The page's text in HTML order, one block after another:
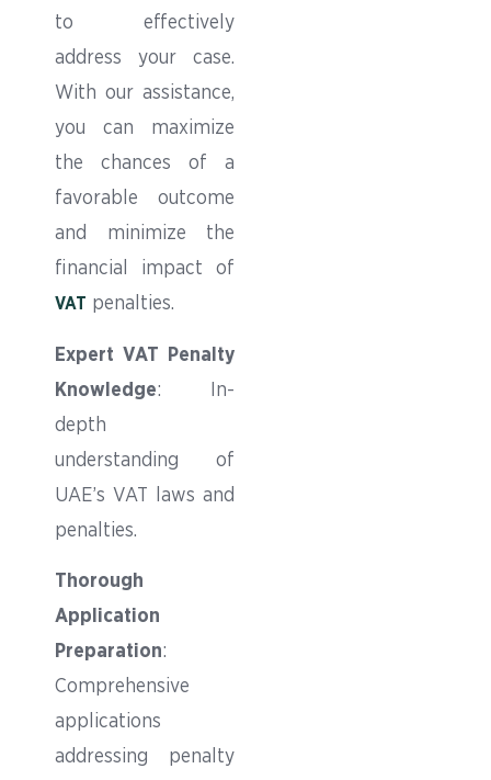
to effectively
address your case.
With our assistance,
you can maximize
the chances of a
favorable outcome
and minimize the
financial impact of
VAT penalties.
Expert VAT Penalty
Knowledge: In-
depth
understanding of
UAE’s VAT laws and
penalties.
Thorough
Application
Preparation:
Comprehensive
applications
addressing penalty